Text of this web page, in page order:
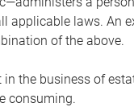
applicable laws. An
of the above.
in the business of
consuming.